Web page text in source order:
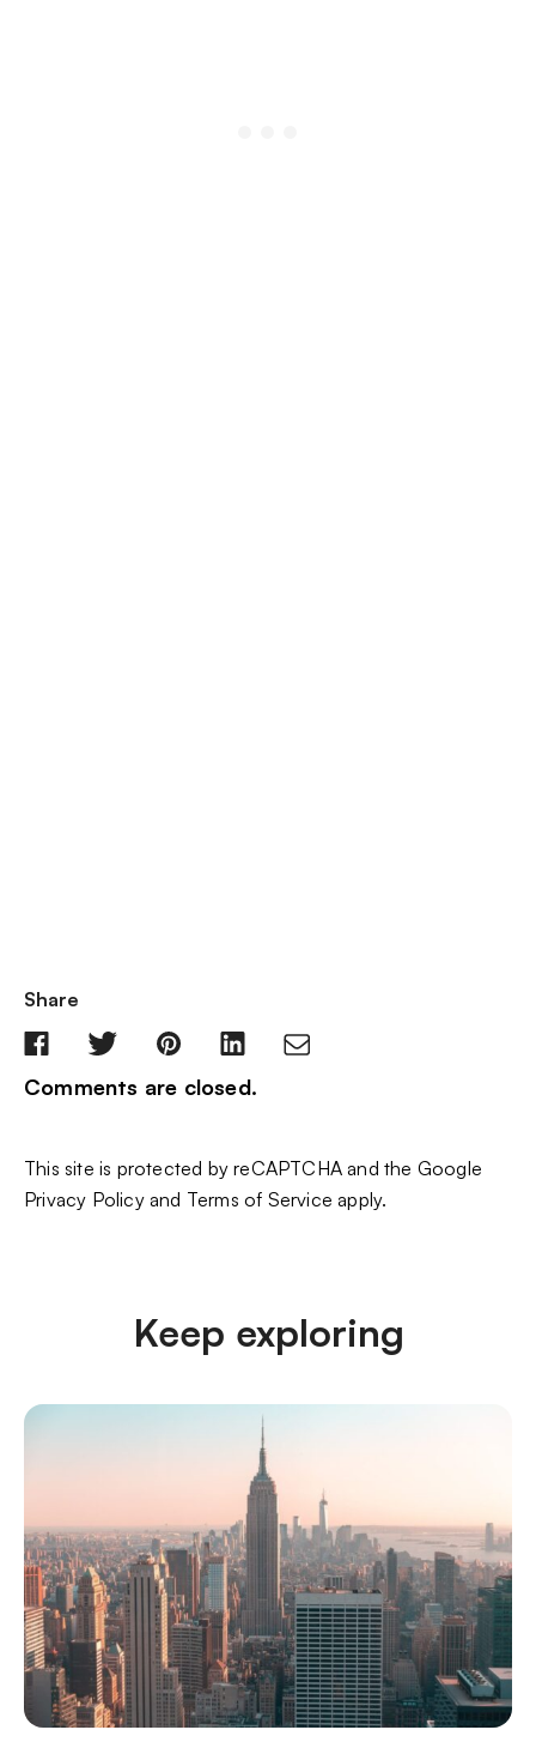
Share
Comments are closed.
This site is protected by reCAPTCHA and the Google
Privacy Policyand Terms of Service apply.
Keep exploring